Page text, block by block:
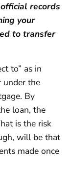
records
your
to transfer
to” as in
under the
By
loan, the
is the risk
will be that
made once